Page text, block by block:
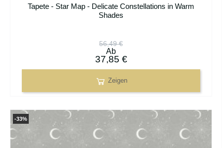
Tapete - Star Map - Delicate Constellations in Warm
Shades
56,49 €
Ab
37,85 €
Zeigen
-33%